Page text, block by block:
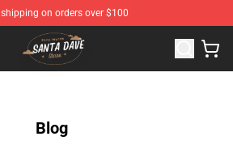
shipping on orders over $100
- Official Santan Dave Merchandise
Blog